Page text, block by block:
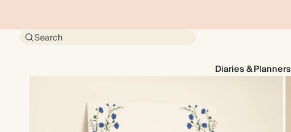
Search
Diaries & Planners